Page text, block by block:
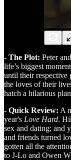
- The Plot: Peter
life’s biggest
until their respective
the loves of their
hatch a hilarious
- Quick Review: A
year's Love Hard.
sex and dating; and
and friends turned
gotten all the
to J-Lo and Owen